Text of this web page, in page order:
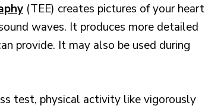
(TEE) creates pictures of your heart
waves. It produces more detailed
provide. It may also be used during
test, physical activity like vigorously